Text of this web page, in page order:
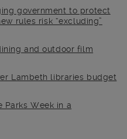
government to protect
rules risk “excluding”
and outdoor film
Lambeth libraries budget
Parks Week in a